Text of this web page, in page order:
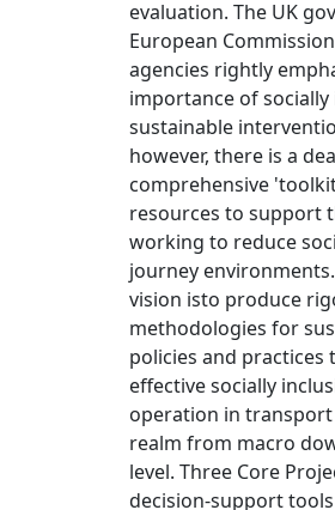
evaluation. The UK
European
agencies rightly
importance of socially
sustainable
however, there is a
comprehensive
resources to support
working to reduce
journey
vision isto produce
methodologies for
policies and practices
effective socially
operation in
realm from macro
level. Three Core
decision-support